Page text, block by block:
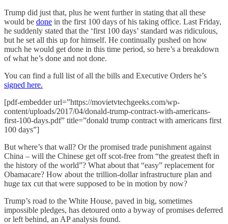
Trump did just that, plus he went further in stating that all these
would be done in the first 100 days of his taking office. Last Friday,
he suddenly stated that the ‘first 100 days’ standard was ridiculous,
but he set all this up for himself. He continually pushed on how
much he would get done in this time period, so here’s a breakdown
of what he’s done and not done.
You can find a full list of all the bills and Executive Orders he’s
signed here.
[pdf-embedder url=”https://movietvtechgeeks.com/wp-
content/uploads/2017/04/donald-trump-contract-with-americans-
first-100-days.pdf” title=”donald trump contract with americans first
100 days”]
But where’s that wall? Or the promised trade punishment against
China – will the Chinese get off scot-free from “the greatest theft in
the history of the world”? What about that “easy” replacement for
Obamacare? How about the trillion-dollar infrastructure plan and
huge tax cut that were supposed to be in motion by now?
Trump’s road to the White House, paved in big, sometimes
impossible pledges, has detoured onto a byway of promises deferred
or left behind, an AP analysis found.